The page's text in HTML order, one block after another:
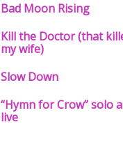
Bad Moon Rising
Kill the Doctor (that
my wife)
Slow Down
“Hymn for Crow” solo
live